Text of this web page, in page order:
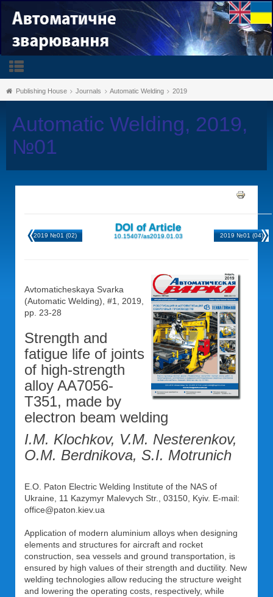
Publishing House Journals Automatic Welding 2019
Automatic Welding, 2019,
№01
2019 №01 (02)
DOI of Article
10.15407/as2019.01.03 2019 №01 (04)
Avtomaticheskaya Svarka
(Automatic Welding), #1, 2019,
pp. 23-28
Strength and
fatigue life of joints
of high-strength
alloy AA7056-
T351, made by
electron beam welding
I.M. Klochkov, V.M. Nesterenkov,
O.M. Berdnikova, S.I. Motrunich
E.O. Paton Electric Welding Institute of the NAS of
Ukraine, 11 Kazymyr Malevych Str., 03150, Kyiv. E-mail:
office@paton.kiev.ua
Application of modern aluminium alloys when designing
elements and structures for aircraft and rocket
construction, sea vessels and ground transportation, is
ensured by high values of their strength and ductility. New
welding technologies allow reducing the structure weight
and lowering the operating costs, respectively, while